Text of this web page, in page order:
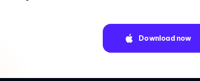
Download now